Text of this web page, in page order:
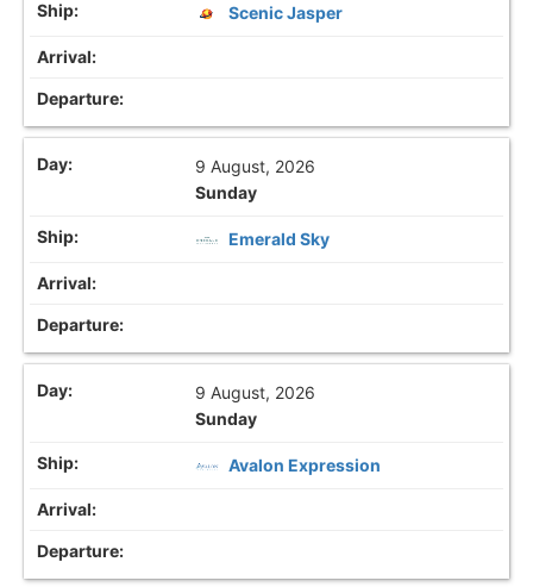
Scenic Jasper
9 August, 2026
Sunday
Emerald Sky
9 August, 2026
Sunday
Avalon Expression